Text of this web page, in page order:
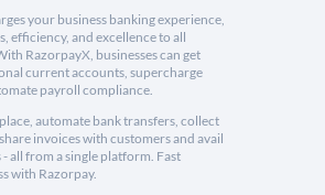
your business banking experience,
efficiency, and excellence to all
RazorpayX, businesses can get
current accounts, supercharge
payroll compliance.
automate bank transfers, collect
invoices with customers and avail
all from a single platform. Fast
with Razorpay.